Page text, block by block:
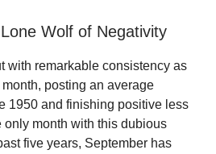
Wolf of Negativity
with remarkable consistency as
posting an average
1950 and finishing positive less
only month with this dubious
five years, September has